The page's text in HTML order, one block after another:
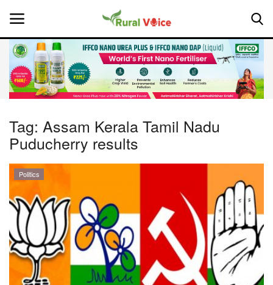
Home
About Us
Leadership Profiles
National
Politics
Opinion
Tag: Assam Kerala Tamil Nadu
Puducherry results
Politics